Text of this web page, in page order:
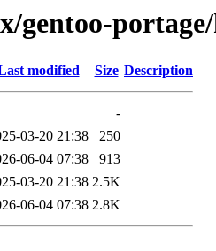
gentoo-
modified Size Description
-
03-20 21:38
250
06-04 07:38
913
03-20 21:38 2.5K
06-04 07:38 2.8K